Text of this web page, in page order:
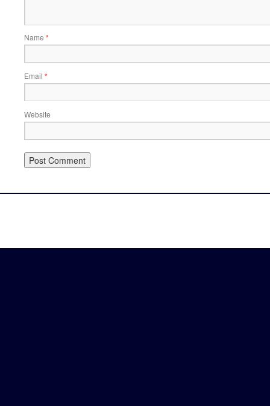
Name *
Email *
Website